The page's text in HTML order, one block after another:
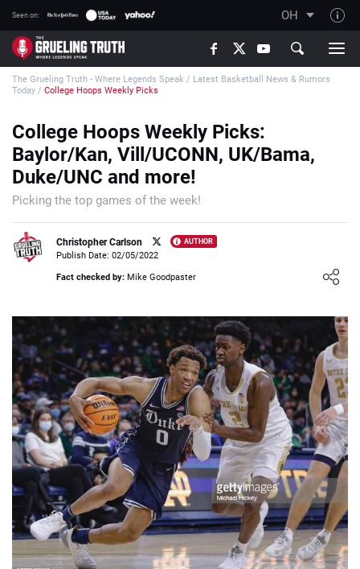
Seen on: OH
TGT on YouTube
About TGT
How TGT rates
Responsible Gambling Advice
Contact Our Team
Writers Wanted
Content Disclaimer
Affiliate Disclosure
📈 Guides 📙 Strategies 📈 Odds
🔢 Calculators 🔍 Reviews
The Grueling Truth - Where Legends Speak / Latest Basketball News & Rumors
Today / College Hoops Weekly Picks
College Hoops Weekly Picks:
Baylor/Kan, Vill/UCONN, UK/Bama,
Duke/UNC and more!
Picking the top games of the week!
Christopher Carlson AUTHOR
Loading ...
Publish Date: 02/05/2022
Fact checked by: Mike Goodpaster